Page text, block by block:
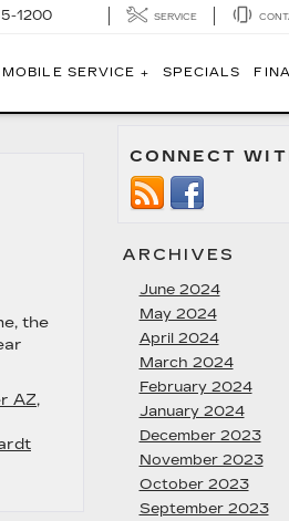
1200 SERVICE
MOBILE SERVICE + SPECIALS
the
AZ,
CONNECT
ARCHIVES
June 2024
May 2024
April 2024
March 2024
February 2024
January 2024
December 2023
November 2023
October 2023
September 2023